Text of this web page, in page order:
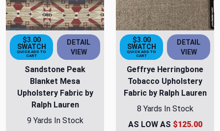
$3.00
SWATCH
QUICK ADD TO
CART
DETAIL
VIEW
Sandstone Peak
Blanket Mesa
Upholstery Fabric by
Ralph Lauren
9 Yards In Stock
$3.00
SWATCH
QUICK ADD TO
CART
DETAIL
VIEW
Geffrye Herringbone
Tobacco Upholstery
Fabric by Ralph Lauren
8 Yards In Stock
AS LOW AS $125.00